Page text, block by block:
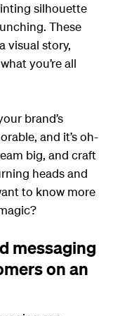
silhouette
These
visual story,
you’re all
brand’s
and it’s oh-
big, and craft
heads and
to know more
messaging
on an